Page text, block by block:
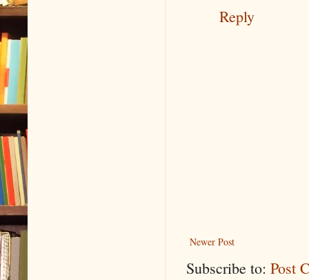
Reply
Newer Post
Subscribe to: Post